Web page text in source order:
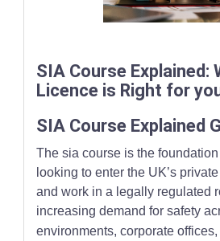
SIA Course Explained:
Licence is Right for
SIA Course Explained
The sia course is the
looking to enter the UK’s
and work in a legally regulated
increasing demand for safety
environments, corporate offices,